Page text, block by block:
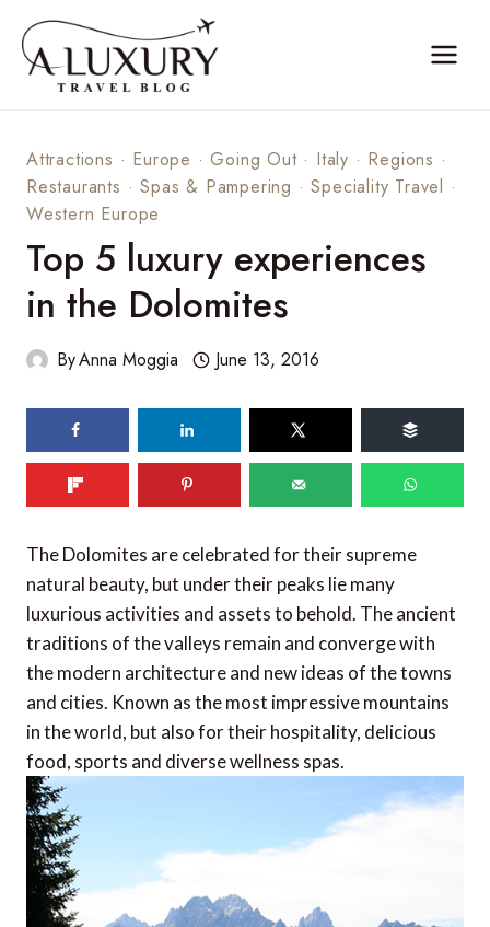
content
Attractions · Europe ·Going Out· Italy · Regions ·
Restaurants ·Spas & Pampering ·Speciality Travel ·
Western Europe
Top 5 luxury experiences
in the Dolomites
ByAnna Moggia June 13, 2016
shares
The Dolomites are celebrated for their supreme
natural beauty, but under their peaks lie many
luxurious activities and assets to behold. The ancient
traditions of the valleys remain and converge with
the modern architecture and new ideas of the towns
and cities. Known as the most impressive mountains
in the world, but also for their hospitality, delicious
food, sports and diverse wellness spas.